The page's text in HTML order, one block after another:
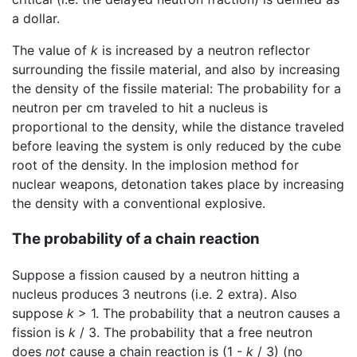
a dollar.
The value of k is increased by a neutron reflector
surrounding the fissile material, and also by increasing
the density of the fissile material: The probability for a
neutron per cm traveled to hit a nucleus is
proportional to the density, while the distance traveled
before leaving the system is only reduced by the cube
root of the density. In the implosion method for
nuclear weapons, detonation takes place by increasing
the density with a conventional explosive.
The probability of a chain reaction
Suppose a fission caused by a neutron hitting a
nucleus produces 3 neutrons (i.e. 2 extra). Also
suppose k > 1. The probability that a neutron causes a
fission is k / 3. The probability that a free neutron
does not cause a chain reaction is (1 - k / 3) (no